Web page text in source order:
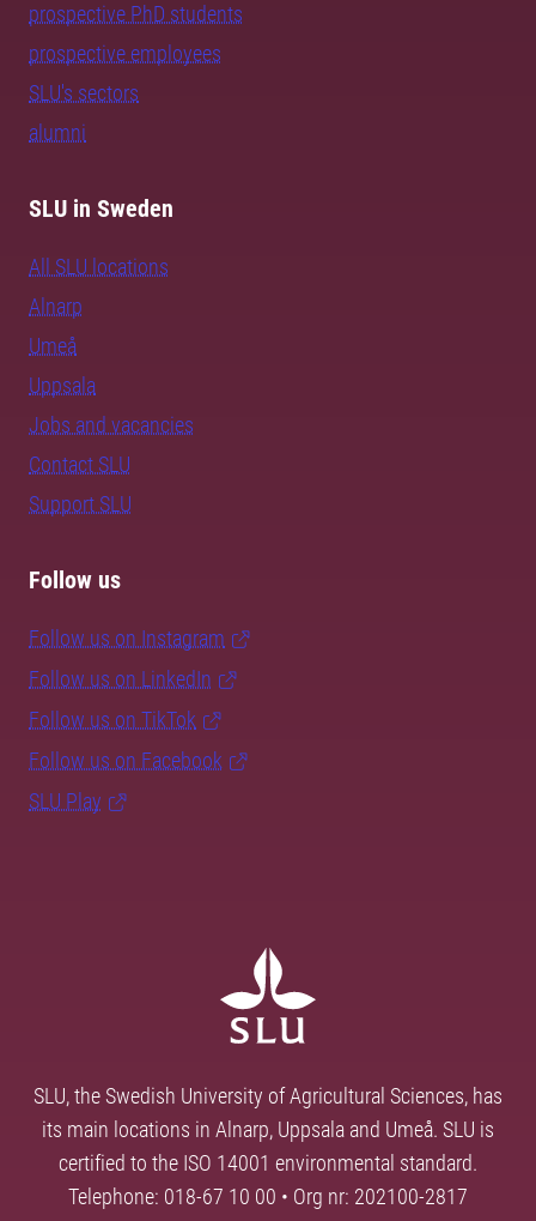
prospective PhD students
prospective employees
SLU's sectors
alumni
SLU in Sweden
All SLU locations
Alnarp
Umeå
Uppsala
Jobs and vacancies
Contact SLU
Support SLU
Follow us
Follow us on Instagram
Follow us on LinkedIn
Follow us on TikTok
Follow us on Facebook
SLU Play
SLU, the Swedish University of Agricultural Sciences, has
its main locations in Alnarp, Uppsala and Umeå. SLU is
certified to the ISO 14001 environmental standard.
Telephone: 018-67 10 00 • Org nr: 202100-2817